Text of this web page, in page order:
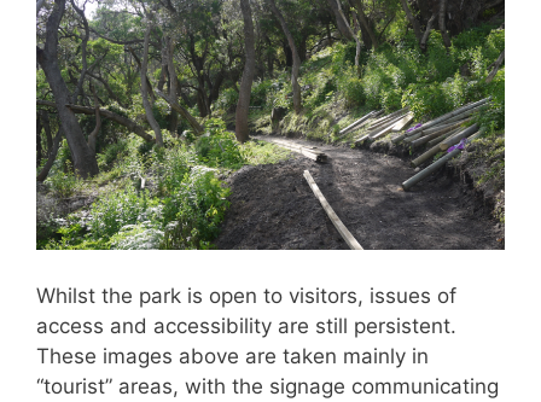
Whilst the park is open to visitors, issues of
access and accessibility are still persistent.
These images above are taken mainly in
“tourist” areas, with the signage communicating